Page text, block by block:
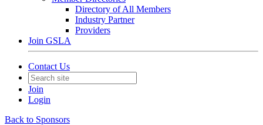
Directory of All Members
Industry Partner
Providers
Join GSLA
Contact Us
Join
Login
Back to Sponsors